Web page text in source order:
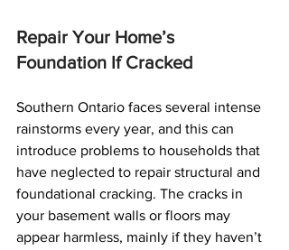
Repair Your Home’s
Foundation If Cracked
Southern Ontario faces several intense
rainstorms every year, and this can
introduce problems to households that
have neglected to repair structural and
foundational cracking. The cracks in
your basement walls or floors may
appear harmless, mainly if they haven’t